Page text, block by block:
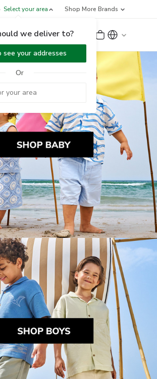
Select your area
we deliver to?
see your addresses
Or
Shop More Brands
Sign Up or Sign In